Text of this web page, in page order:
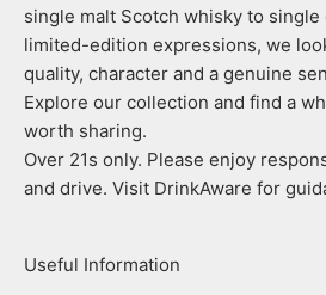
single malt Scotch whisky to single
limited-edition expressions, we
quality, character and a genuine
Explore our collection and find a
worth sharing.
Over 21s only. Please enjoy
and drive. Visit DrinkAware for
Useful Information